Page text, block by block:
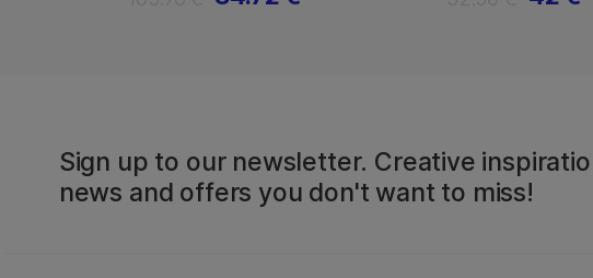
Sign up to our newsletter. Creative
news and offers you don't want to miss!